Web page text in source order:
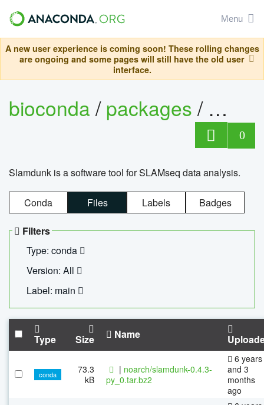
Menu
A new user experience is coming soon! These rolling changes
are ongoing and some pages will still have the old user
interface.
bioconda/packages/
0
Slamdunk is a software tool for SLAMseq data analysis.
Conda Files Labels Badges
Filters
Type: conda
Version: All
Label: main
Type Size Name
conda
73.3
kB
| noarch/slamdunk-0.4.3-
py_0.tar.bz2
6 years
and 3
months
ago